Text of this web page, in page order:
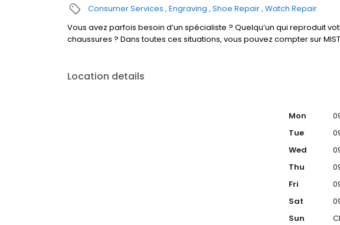
Consumer Services Engraving Shoe Repair Watch Repair
Vous avez parfois besoin d’un spécialiste ? Quelqu’un qui reproduit
chaussures ? Dans toutes ces situations, vous pouvez compter sur
Location details
Mon
Tue
Wed
Thu
Fri
Sat
Sun